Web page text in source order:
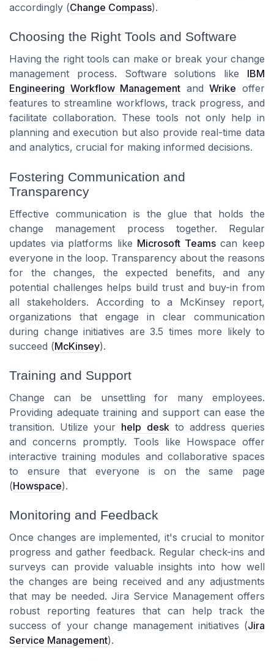
accordingly (Change Compass).
Choosing the Right Tools and Software
Having the right tools can make or break your change
management process. Software solutions like IBM
Engineering Workflow Management andWrike offer
features to streamline workflows, track progress, and
facilitate collaboration. These tools not only help in
planning and execution but also provide real-time data
and analytics, crucial for making informed decisions.
Fostering Communication and
Transparency
Effective communication is the glue that holds the
change management process together. Regular
updates via platforms like Microsoft Teamscan keep
everyone in the loop. Transparency about the reasons
for the changes, the expected benefits, and any
potential challenges helps build trust and buy-in from
all stakeholders. According to a McKinsey report,
organizations that engage in clear communication
during change initiatives are 3.5 times more likely to
succeed (McKinsey).
Training and Support
Change can be unsettling for many employees.
Providing adequate training and support can ease the
transition. Utilize your help desk to address queries
and concerns promptly. Tools like Howspace offer
interactive training modules and collaborative spaces
to ensure that everyone is on the same page
(Howspace).
Monitoring and Feedback
Once changes are implemented, it's crucial to monitor
progress and gather feedback. Regular check-ins and
surveys can provide valuable insights into how well
the changes are being received and any adjustments
that may be needed. Jira Service Management offers
robust reporting features that can help track the
success of your change management initiatives (Jira
Service Management).